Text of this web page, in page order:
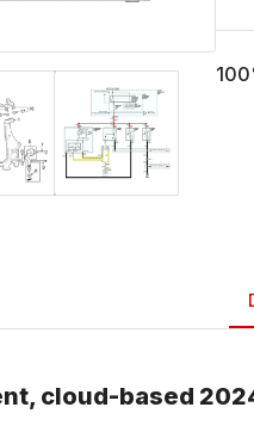
cloud-based